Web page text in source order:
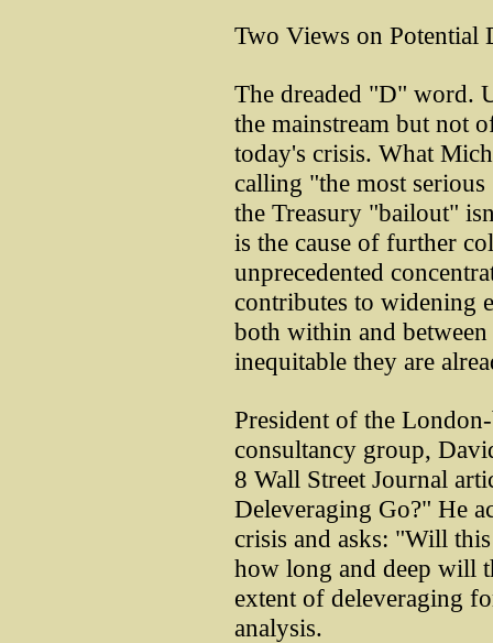
Two Views on Potential
The dreaded "D" word.
the mainstream but not
today's crisis. What
calling "the most
the Treasury "bailout"
is the cause of further
unprecedented
contributes to widening
both within and
inequitable they are
President of the
consultancy group,
8 Wall Street Journal
Deleveraging Go?" He
crisis and asks: "Will
how long and deep will
extent of deleveraging
analysis.